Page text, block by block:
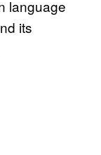
language
its